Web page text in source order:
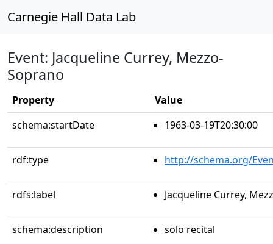
Carnegie Hall Data Lab
Event: Jacqueline Currey, Mezzo-
Soprano
Property
Value
schema:startDate
1963-03-19T20:30:00
rdf:type http://schema.org/
rdfs:label Jacqueline Currey,
schema:description solo recital